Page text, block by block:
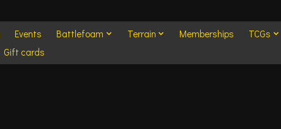
Events Battlefoam Terrain Memberships TCGs
Gift cards